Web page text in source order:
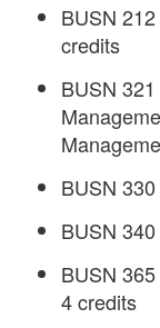
BUSN
credits
BUSN
BUSN
BUSN
BUSN
4 credits